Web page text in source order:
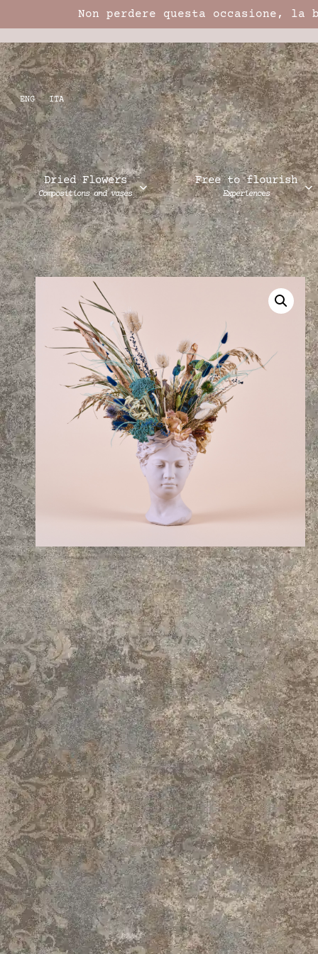
Non perdere questa occasione,
ENG ITA
Dried Flowers
Compositions and vases
Free to flourish
Experiences